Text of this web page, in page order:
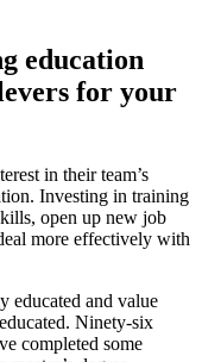
education
for your
in their team’s
Investing in training
open up new job
more effectively with
educated and value
Ninety-six
completed some